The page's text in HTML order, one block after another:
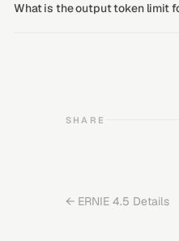
What is the output token limit
SHARE
← ERNIE 4.5 Details